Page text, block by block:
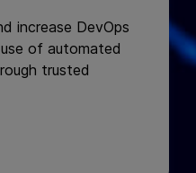
increase DevOps
of automated
trusted